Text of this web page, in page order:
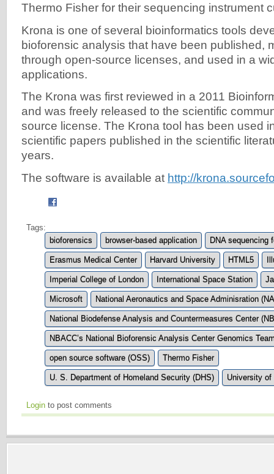
Thermo Fisher for their sequencing instrument
Krona is one of several bioinformatics tools
bioforensic analysis that have been published,
through open-source licenses, and used in a
applications.
The Krona was first reviewed in a 2011
and was freely released to the scientific
source license. The Krona tool has been used
scientific papers published in the scientific
years.
The software is available at http://
Tags:
bioforensics
browser-based application DNA sequencing
Erasmus Medical Center Harvard University HTML5
Imperial College of London International Space Station
Microsoft National Aeronautics and Space Adminisration
National Biodefense Analysis and Countermeasures Center
NBACC’s National Bioforensic Analysis Center Genomics
open source software (OSS) Thermo Fisher
U. S. Department of Homeland Security (DHS) University of
Login to post comments